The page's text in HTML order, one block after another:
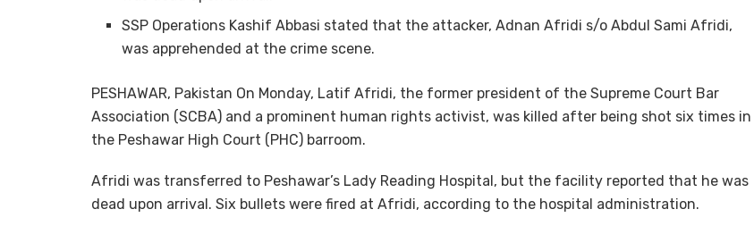
SSP Operations Kashif Abbasi stated that the attacker, Adnan Afridi s/o Abdul Sami Afridi,
was apprehended at the crime scene.
PESHAWAR, Pakistan On Monday, Latif Afridi, the former president of the Supreme Court Bar
Association (SCBA) and a prominent human rights activist, was killed after being shot six times in
the Peshawar High Court (PHC) barroom.
Afridi was transferred to Peshawar’s Lady Reading Hospital, but the facility reported that he was
dead upon arrival. Six bullets were fired at Afridi, according to the hospital administration.